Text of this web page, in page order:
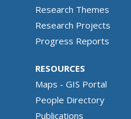
Research Themes
Research Projects
Progress Reports
RESOURCES
Maps - GIS Portal
People Directory
Publications